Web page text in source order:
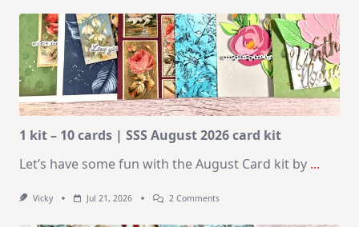
1 kit – 10 cards | SSS August 2026 card kit
Let’s have some fun with the August Card kit by ...
Vicky Jul 21, 2026 2 CommentsOn